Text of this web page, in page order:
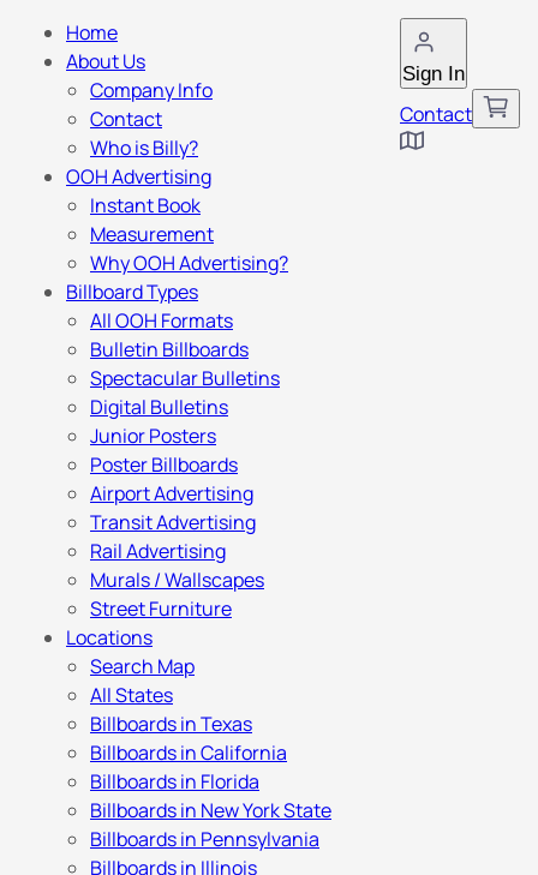
Sign In
Contact
Home
About Us
Company Info
Contact
Who is Billy?
OOH Advertising
Instant Book
Measurement
Why OOH Advertising?
Billboard Types
All OOH Formats
Bulletin Billboards
Spectacular Bulletins
Digital Bulletins
Junior Posters
Poster Billboards
Airport Advertising
Transit Advertising
Rail Advertising
Murals / Wallscapes
Street Furniture
Locations
Search Map
All States
Billboards in Texas
Billboards in California
Billboards in Florida
Billboards in New York State
Billboards in Pennsylvania
Billboards in Illinois